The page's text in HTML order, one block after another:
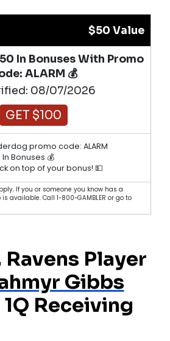
$50 Value
In Bonuses With Promo
ALARM 💰
08/07/2026
GET $100
promo code: ALARM
Bonuses 💰
on top of your bonus! 💵
If you or someone you know has a
available. Call 1-800-GAMBLER or go to
Ravens Player
Gibbs
Receiving